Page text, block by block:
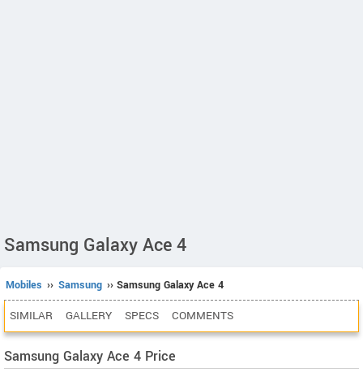
Samsung Galaxy Ace 4
Mobiles ›› Samsung ›› Samsung Galaxy Ace 4
SIMILAR GALLERY SPECS COMMENTS
Samsung Galaxy Ace 4 Price